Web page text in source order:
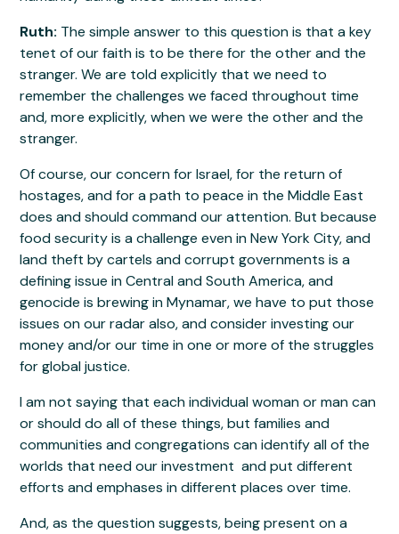
Ruth: The simple answer to this question is that a key
tenet of our faith is to be there for the other and the
stranger. We are told explicitly that we need to
remember the challenges we faced throughout time
and, more explicitly, when we were the other and the
stranger.
Of course, our concern for Israel, for the return of
hostages, and for a path to peace in the Middle East
does and should command our attention. But because
food security is a challenge even in New York City, and
land theft by cartels and corrupt governments is a
defining issue in Central and South America, and
genocide is brewing in Mynamar, we have to put those
issues on our radar also, and consider investing our
money and/or our time in one or more of the struggles
for global justice.
I am not saying that each individual woman or man can
or should do all of these things, but families and
communities and congregations can identify all of the
worlds that need our investment and put different
efforts and emphases in different places over time.
And, as the question suggests, being present on a